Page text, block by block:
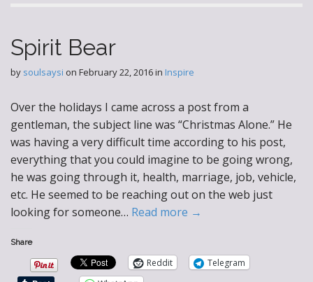
Spirit Bear
by soulsaysi on February 22, 2016in Inspire
Over the holidays I came across a post from a
gentleman, the subject line was “Christmas Alone.” He
was having a very difficult time according to his post,
everything that you could imagine to be going wrong,
he was going through it, health, marriage, job, vehicle,
etc. He seemed to be reaching out on the web just
looking for someone… Read more →
Share
Reddit
Telegram